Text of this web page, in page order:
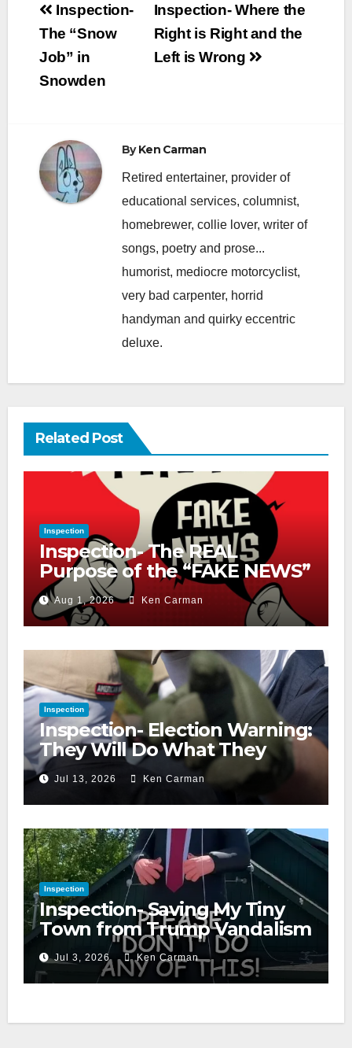
Post
navigation
Inspection- Where the
Right is Right and the
Left is Wrong
Inspection-
The “Snow
Job” in
Snowden
ByKen Carman
Retired entertainer, provider of
educational services, columnist,
homebrewer, collie lover, writer of
songs, poetry and prose...
humorist, mediocre motorcyclist,
very bad carpenter, horrid
handyman and quirky eccentric
deluxe.
Related Post
Inspection
Inspection- The REAL
Purpose of the “FAKE NEWS”
CryAug 1, 2026 Ken Carman
Inspection
Inspection- Election Warning:
They Will Do What They
Accuse Us Of
Jul 13, 2026 Ken Carman
Inspection
Inspection- Saving My Tiny
Town from Trump Vandalism
Jul 3, 2026 Ken Carman